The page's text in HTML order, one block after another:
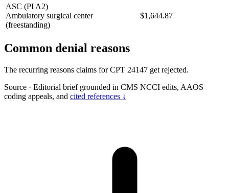
ASC (PI A2)
Ambulatory surgical center
(freestanding)
$1,644.87
Common denial reasons
The recurring reasons claims for CPT 24147 get rejected.
Source · Editorial brief grounded in CMS NCCI edits, AAOS
coding appeals, and cited references ↓